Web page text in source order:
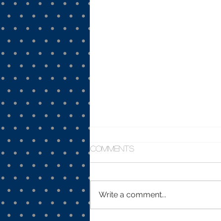
Comments
Write a comment...